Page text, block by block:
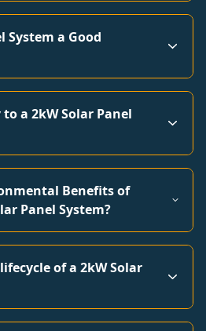
System a Good
a 2kW Solar Panel
Benefits of
Panel System?
of a 2kW Solar